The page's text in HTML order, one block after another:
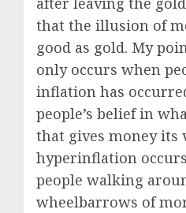
that the illusion of
good as gold. My
only occurs when
inflation has
people’s belief in
that gives money its
hyperinflation
people walking
wheelbarrows of